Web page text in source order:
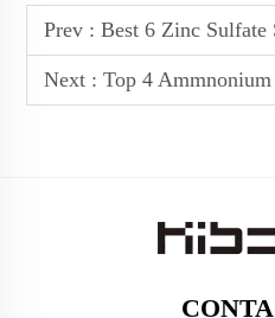
Prev : Best 6 Zinc
Next : Top 4 Ammnonium